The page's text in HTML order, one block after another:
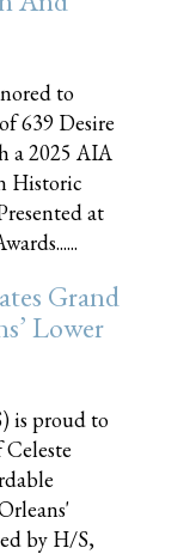
to
639 Desire
a 2025 AIA
Historic
at
Grand
Lower
is proud to
by H/S,